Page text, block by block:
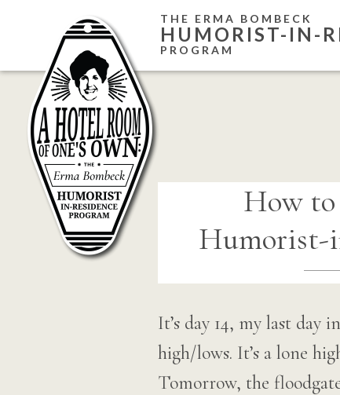
content
THE ERMA BOMBECK
HUMORIST-IN-
PROGRAM
How to
Humorist-
It’s day 14, my last day
high/lows. It’s a lone
Tomorrow, the